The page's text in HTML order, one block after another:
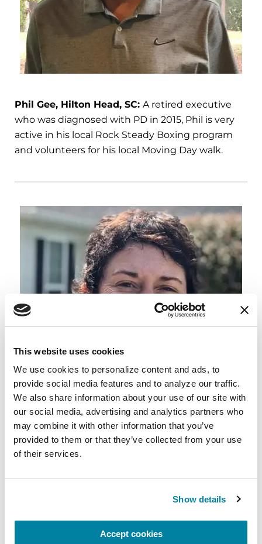
This website uses cookies
We use cookies to personalize content and ads, to
provide social media features and to analyze our traffic.
We also share information about your use of our site with
our social media, advertising and analytics partners who
may combine it with other information that you’ve
provided to them or that they’ve collected from your use
of their services.
Show details
Accept cookies
Phil Gee, Hilton Head, SC: A retired executive
who was diagnosed with PD in 2015, Phil is very
active in his local Rock Steady Boxing program
and volunteers for his local Moving Day walk.
Kelly Weinschreider, Chicago, IL:
Women and PD initiative and also leads a
Parkinson’s support group in her local
community where she is passionate about